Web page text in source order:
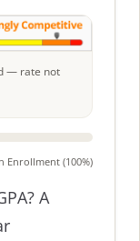
— rate not
Enrollment (100%)
A